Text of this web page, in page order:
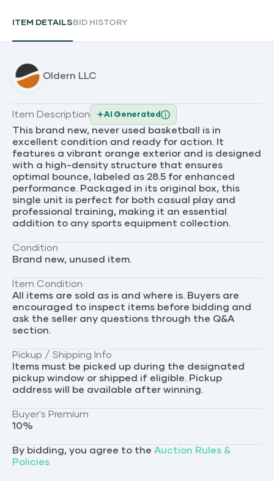
ITEM DETAILS BID HISTORY
Oldern LLC
Item Description AI Generated
This brand new, never used basketball is in
excellent condition and ready for action. It
features a vibrant orange exterior and is designed
with a high-density structure that ensures
optimal bounce, labeled as 28.5 for enhanced
performance. Packaged in its original box, this
single unit is perfect for both casual play and
professional training, making it an essential
addition to any sports equipment collection.
Condition
Brand new, unused item.
Item Condition
All items are sold as is and where is. Buyers are
encouraged to inspect items before bidding and
ask the seller any questions through the Q&A
section.
Pickup / Shipping Info
Items must be picked up during the designated
pickup window or shipped if eligible. Pickup
address will be available after winning.
Buyer's Premium
10%
By bidding, you agree to the Auction Rules &
Policies